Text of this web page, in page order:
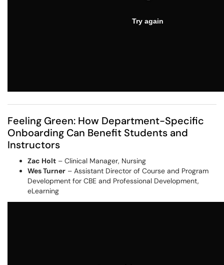
Feeling Green: How Department-Specific
Onboarding Can Benefit Students and
Instructors
Zac Holt – Clinical Manager, Nursing
Wes Turner – Assistant Director of Course and Program
Development for CBE and Professional Development,
eLearning